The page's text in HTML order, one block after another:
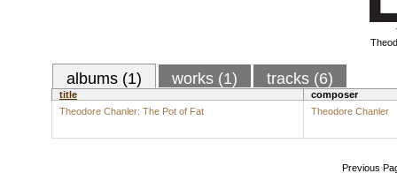
albums (1) works (1) tracks (6)
title
composer
Theodore Chanler: The Pot of Fat
Theodore Chanler
Previous